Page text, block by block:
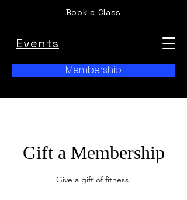
Book a Class
Events
Membership
Gift a Membership
Give a gift of fitness!